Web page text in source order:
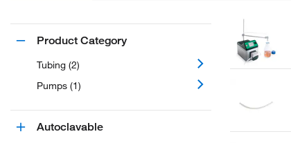
Product Category
Tubing (2)
Pumps (1)
Autoclavable